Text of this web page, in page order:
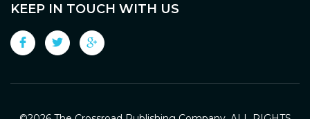
KEEP IN TOUCH WITH US